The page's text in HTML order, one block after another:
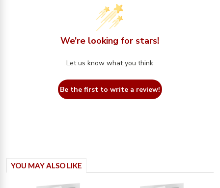
We’re looking for stars!
Let us know what you think
Be the first to write a review!
YOU MAY ALSO LIKE